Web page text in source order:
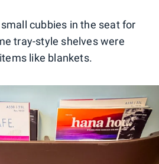
cubbies in the seat for
tray-style shelves were
like blankets.